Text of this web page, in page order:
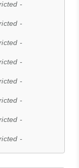
-
-
-
-
-
-
-
-